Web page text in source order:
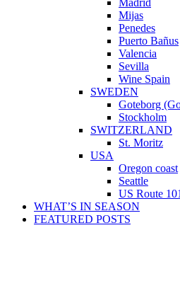
Mijas
Penedes
Puerto Bañus
Valencia
Sevilla
Wine Spain
SWEDEN
Goteborg
Stockholm
SWITZERLAND
St. Moritz
USA
Oregon coast
Seattle
US Route 101
WHAT’S IN SEASON
FEATURED POSTS